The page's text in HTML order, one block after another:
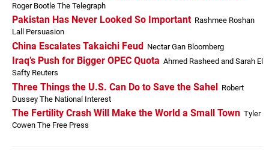
Roger Bootle The Telegraph
Pakistan Has Never Looked So Important Rashmee Roshan
Lall Persuasion
China Escalates Takaichi Feud Nectar Gan Bloomberg
Iraq’s Push for Bigger OPEC Quota Ahmed Rasheed and Sarah El
Safty Reuters
Three Things the U.S. Can Do to Save the Sahel Robert
Dussey The National Interest
The Fertility Crash Will Make the World a Small Town Tyler
Cowen The Free Press